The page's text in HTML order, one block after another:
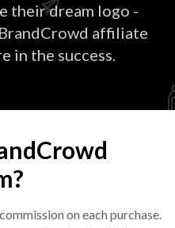
their dream logo -
affiliate
in the success.
on each purchase.